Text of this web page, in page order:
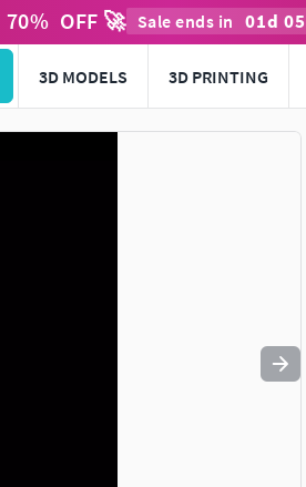
70% OFF 🚀 Sale ends in 01d 05
3D MODELS 3D PRINTING
to navigate. Press esc to quit